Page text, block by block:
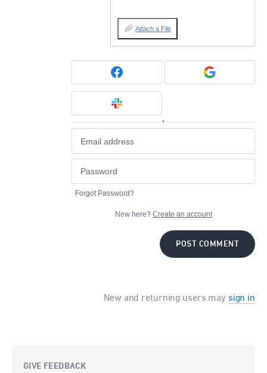
Attach a File
or
Forgot Password?
New here? Create an account
POST COMMENT
New and returning users may sign in
GIVE FEEDBACK